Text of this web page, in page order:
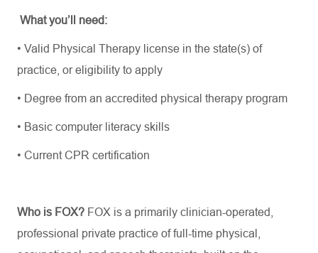
What you’ll need:
• Valid Physical Therapy license in the state(s) of
practice, or eligibility to apply
• Degree from an accredited physical therapy program
• Basic computer literacy skills
• Current CPR certification
Who is FOX? FOX is a primarily clinician-operated,
professional private practice of full-time physical,